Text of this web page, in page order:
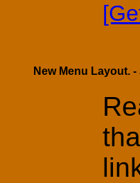
New Menu Layout.